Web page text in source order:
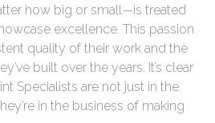
how big or small—is treated
excellence. This passion
quality of their work and the
built over the years. It’s clear
Specialists are not just in the
in the business of making